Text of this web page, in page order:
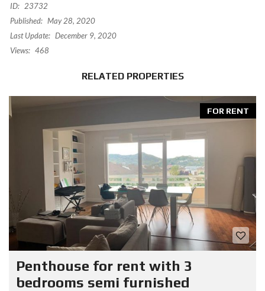
ID: 23732
Published: May 28, 2020
Last Update: December 9, 2020
Views: 468
RELATED PROPERTIES
FOR RENT
Penthouse for rent with 3
bedrooms semi furnished